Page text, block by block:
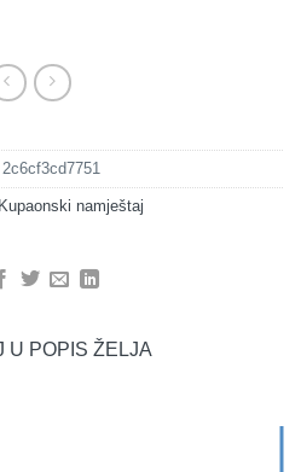
2c6cf3cd7751
Kupaonski namještaj
U POPIS ŽELJA